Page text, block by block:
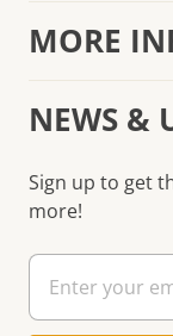
MORE
NEWS &
Sign up to get
more!